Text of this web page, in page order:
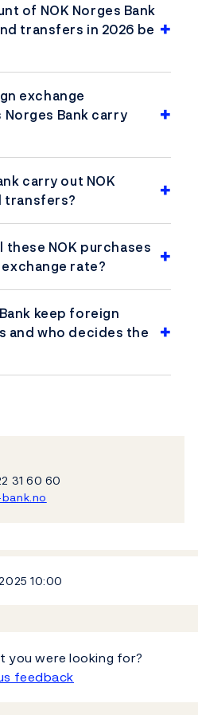
of NOK Norges Bank
transfers in 2026 be
exchange
Bank carry
carry out NOK
transfers?
NOK purchases
rate?
keep foreign
and who decides the
31 60 60
10:00
you were looking for?
feedback